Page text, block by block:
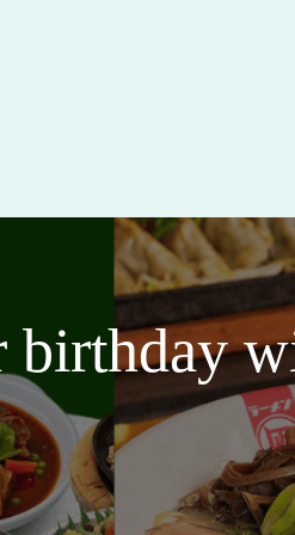
birthday